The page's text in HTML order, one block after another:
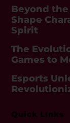
Beyond
Shape
Spirit
The
Games to
Esports
Quick LInks